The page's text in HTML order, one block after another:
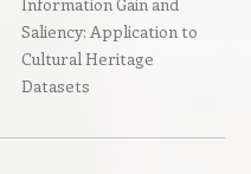
Saliency: Application to
Cultural Heritage
Datasets